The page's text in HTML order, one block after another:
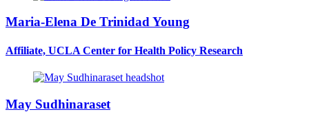
Maria-Elena De Trinidad Young
Affiliate, UCLA Center for Health Policy Research
May Sudhinaraset